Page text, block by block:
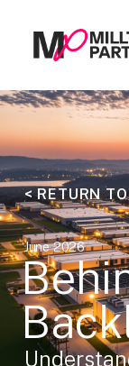
< RETURN
June 2026